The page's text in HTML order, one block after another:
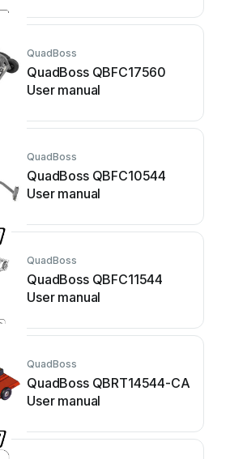
QuadBoss
QuadBoss QBFC17560
User manual
QuadBoss
QuadBoss QBFC10544
User manual
QuadBoss
QuadBoss QBFC11544
User manual
QuadBoss
QuadBoss QBRT14544-CA
User manual